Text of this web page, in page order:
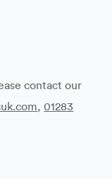
contact our
, 01283